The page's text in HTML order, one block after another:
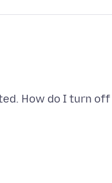
How do I turn